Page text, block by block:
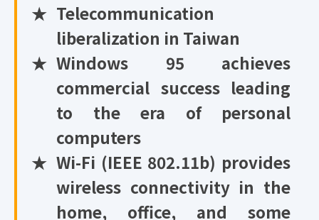
★ Telecommunication
liberalization in Taiwan
★ Windows 95 achieves
commercial success leading
to the era of personal
computers
★ Wi-Fi (IEEE 802.11b) provides
wireless connectivity in the
home, office, and some